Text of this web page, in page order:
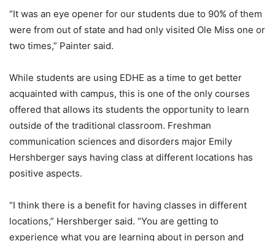
“It was an eye opener for our students due to 90% of them
were from out of state and had only visited Ole Miss one or
two times,” Painter said.
While students are using EDHE as a time to get better
acquainted with campus, this is one of the only courses
offered that allows its students the opportunity to learn
outside of the traditional classroom. Freshman
communication sciences and disorders major Emily
Hershberger says having class at different locations has
positive aspects.
“I think there is a benefit for having classes in different
locations,” Hershberger said. “You are getting to
experience what you are learning about in person and